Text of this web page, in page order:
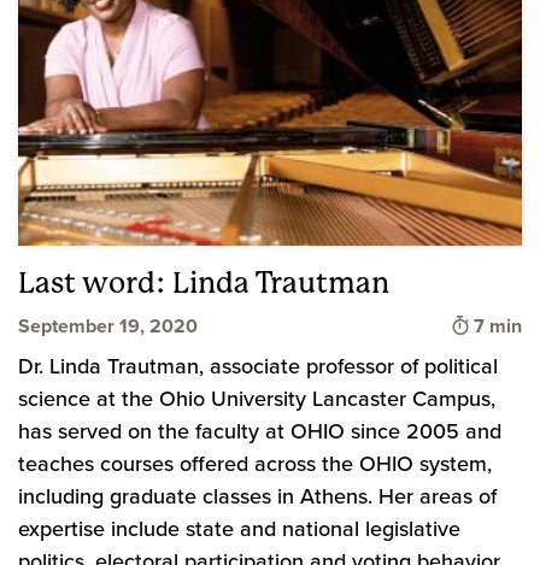
Last word: Linda Trautman
September 19, 2020 Time to
7 min
Dr. Linda Trautman, associate professor of political
science at the Ohio University Lancaster Campus,
has served on the faculty at OHIO since 2005 and
teaches courses offered across the OHIO system,
including graduate classes in Athens. Her areas of
expertise include state and national legislative